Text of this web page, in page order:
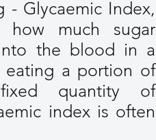
- Glycaemic Index,
how much sugar
the blood in a
a portion of
quantity of
index is often